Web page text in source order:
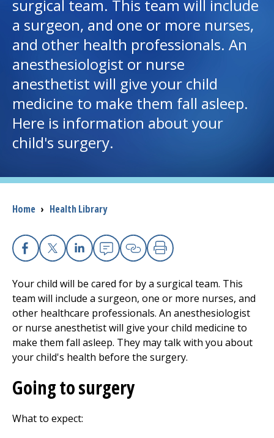
I want to...
Careers
Access myChart
(opens in a new tab)
Patients and Visitors
The Clinical Partner of UMass Chan Medical School
surgical team. This team will include
a surgeon, and one or more nurses,
and other health professionals. An
anesthesiologist or nurse
anesthetist will give your child
medicine to make them fall asleep.
Here is information about your
child's surgery.
Breadcrumb
Home › Health Library
Facebook
X Linkedin
EmailCopy Link
Print
Your child will be cared for by a surgical team. This
team will include a surgeon, one or more nurses, and
other healthcare professionals. An anesthesiologist
or nurse anesthetist will give your child medicine to
make them fall asleep. They may talk with you about
your child's health before the surgery.
Going to surgery
What to expect: